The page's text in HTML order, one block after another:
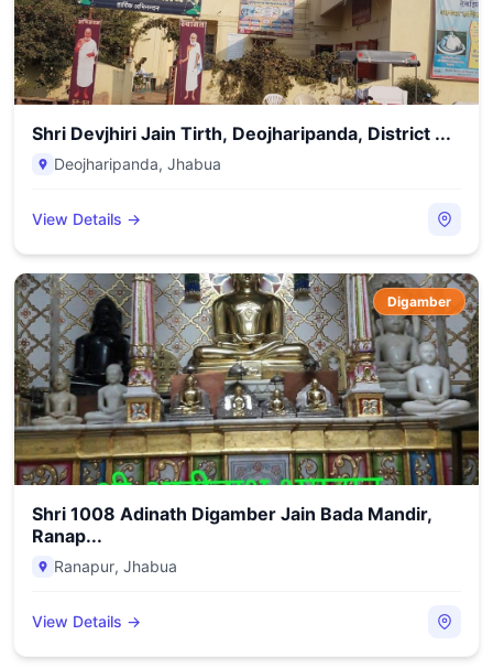
Shri Devjhiri Jain Tirth, Deojharipanda, District ...
Deojharipanda, Jhabua
View Details →
Digamber
Shri 1008 Adinath Digamber Jain Bada Mandir,
Ranap...
Ranapur, Jhabua
View Details →